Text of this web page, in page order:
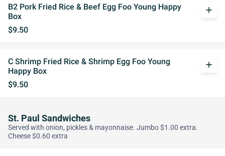
B2 Pork Fried Rice & Beef Egg Foo Young Happy
Box
$9.50
add
C Shrimp Fried Rice & Shrimp Egg Foo Young
Happy Box
$9.50
add
St. Paul Sandwiches
Served with onion, pickles & mayonnaise. Jumbo $1.00 extra.
Cheese $0.60 extra